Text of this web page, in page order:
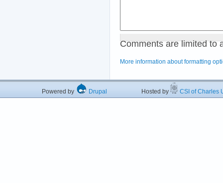
Comments are limited to
More information about formatting
Powered by Drupal Hosted by CSI of Charles